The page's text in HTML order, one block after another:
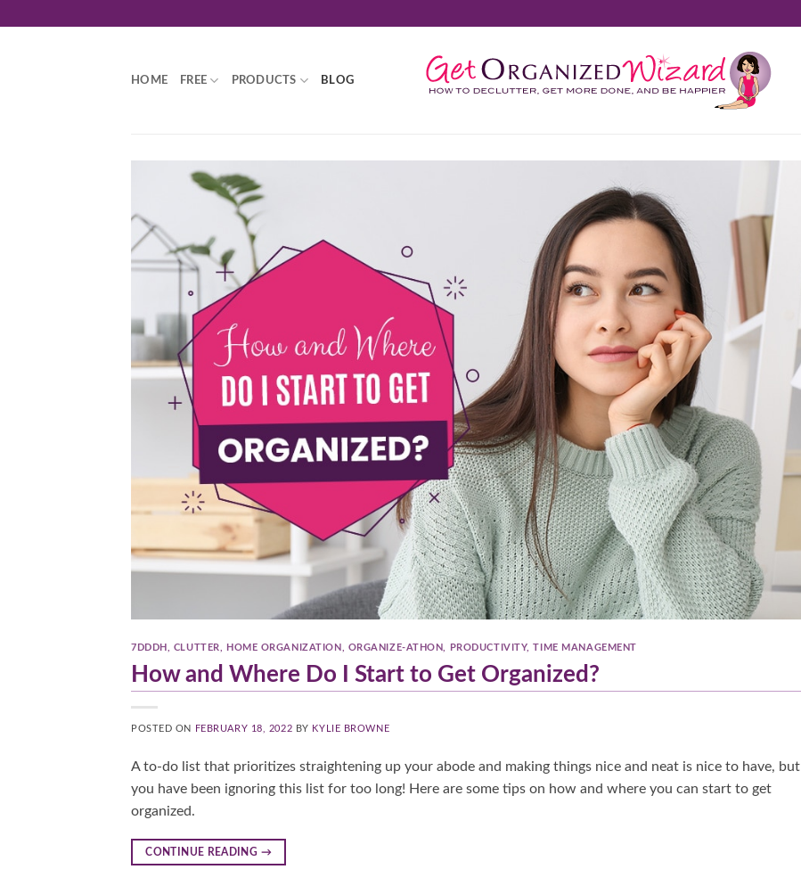
HOME FREE PRODUCTS BLOG
7DDDH CLUTTER HOME ORGANIZATION ORGANIZE-ATHON PRODUCTIVITY,TIME MANAGEMENT
How and Where Do I Start to Get Organized?
POSTED ON FEBRUARY 18, 2022 BY KYLIE BROWNE
A to-do list that prioritizes straightening up your abode and making things nice and neat is nice to have, but
you have been ignoring this list for too long! Here are some tips on how and where you can start to get
organized.
CONTINUE READING →